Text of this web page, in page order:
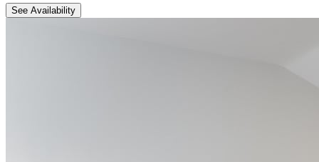
See Availability